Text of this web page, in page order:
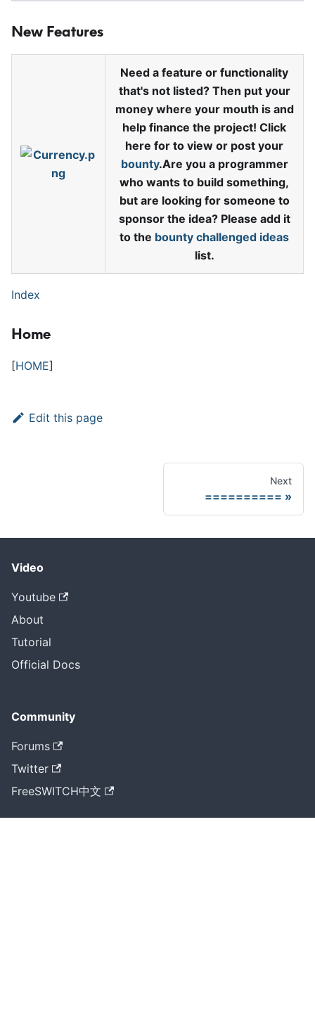
New Features
Need a feature or functionality
that's not listed? Then put your
money where your mouth is and
help finance the project! Click
here for to view or post your
bounty.Are you a programmer
who wants to build something,
but are looking for someone to
sponsor the idea? Please add it
to the bounty challenged ideas
list.
Index
Home
[HOME]
Edit this page
Next
==========
Video
Youtube
About
Tutorial
Official Docs
Community
Forums
Twitter
FreeSWITCH中文